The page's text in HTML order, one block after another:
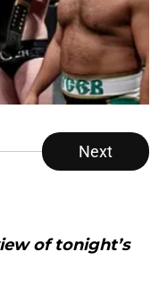
Next
of tonight’s